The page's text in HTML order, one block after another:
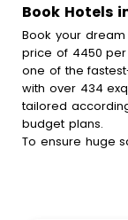
Book Hotels
Book your
price of 4450 per
one of the
with over 434
tailored
budget plans.
To ensure huge
and get a